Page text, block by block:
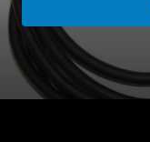
All Soundbars